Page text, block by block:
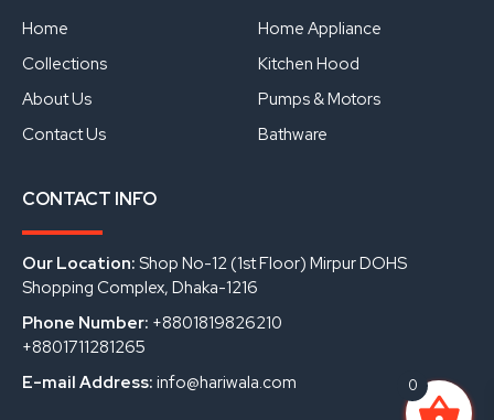
o
k
Home
Collections
About Us
Contact Us
Home Appliance
Kitchen Hood
Pumps & Motors
Bathware
CONTACT INFO
Our Location: Shop No-12 (1st Floor) Mirpur DOHS
Shopping Complex, Dhaka-1216
Phone Number: +8801819826210
+8801711281265
E-mail Address: info@hariwala.com 0